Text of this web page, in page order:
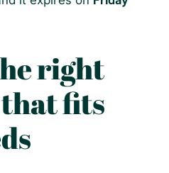
right
fits